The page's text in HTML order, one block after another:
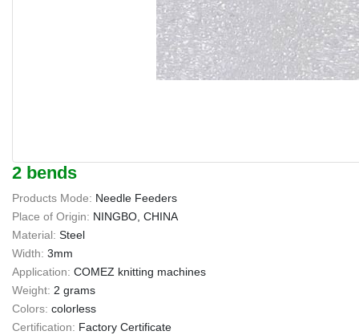
2 bends
Products Mode: Needle Feeders
Place of Origin: NINGBO, CHINA
Material: Steel
Width: 3mm
Application: COMEZ knitting machines
Weight: 2 grams
Colors: colorless
Certification: Factory Certificate